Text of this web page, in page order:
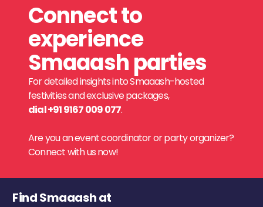
Connect to
experience
Smaaash parties
For detailed insights into Smaaash-hosted
festivities and exclusive packages,
dial +91 9167 009 077.
Are you an event coordinator or party organizer?
Connect with us now!
Find Smaaash at